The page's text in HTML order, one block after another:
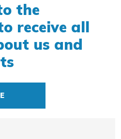
the
receive all
us and